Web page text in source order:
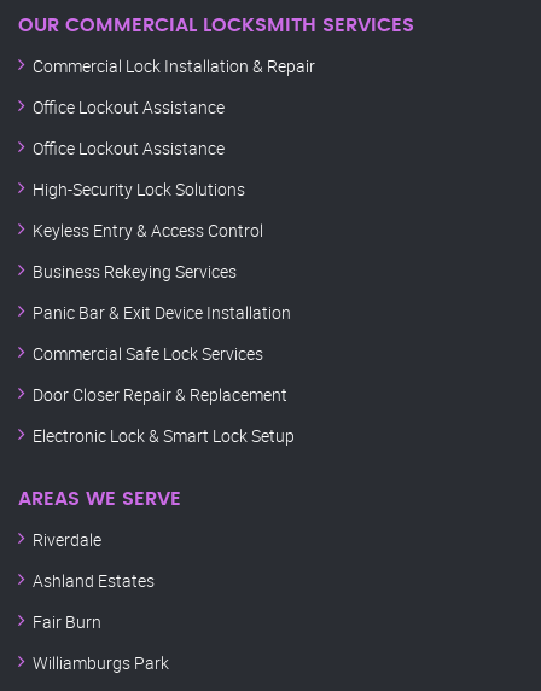
OUR COMMERCIAL LOCKSMITH SERVICES
Commercial Lock Installation & Repair
Office Lockout Assistance
Office Lockout Assistance
High-Security Lock Solutions
Keyless Entry & Access Control
Business Rekeying Services
Panic Bar & Exit Device Installation
Commercial Safe Lock Services
Door Closer Repair & Replacement
Electronic Lock & Smart Lock Setup
AREAS WE SERVE
Riverdale
Ashland Estates
Fair Burn
Williamburgs Park